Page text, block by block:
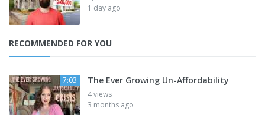
1 day ago
RECOMMENDED FOR YOU
7:03 The Ever Growing Un-Affordability
4 views
3 months ago